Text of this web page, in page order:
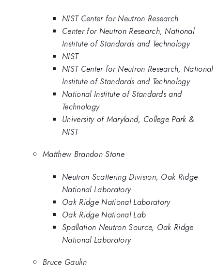
NIST Center for Neutron Research
Center for Neutron Research, National
Institute of Standards and Technology
NIST
NIST Center for Neutron Research, National
Institute of Standards and Technology
National Institute of Standards and
Technology
University of Maryland, College Park &
NIST
Matthew Brandon Stone
Neutron Scattering Division, Oak Ridge
National Laboratory
Oak Ridge National Laboratory
Oak Ridge National Lab
Spallation Neutron Source, Oak Ridge
National Laboratory
Bruce Gaulin